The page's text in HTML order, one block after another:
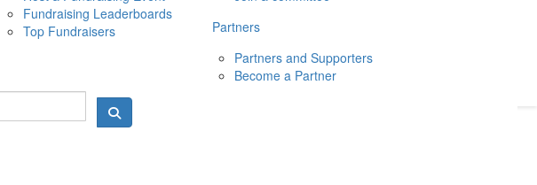
10 MAY 2026
Fundraising Leaderboards
Top Fundraisers
Partners
Partners and Supporters
Become a Partner